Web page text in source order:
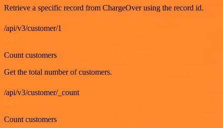
Retrieve a specific record from ChargeOver using the record id.
/api/v3/customer/1
Count customers
Get the total number of customers.
/api/v3/customer/_count
Count customers